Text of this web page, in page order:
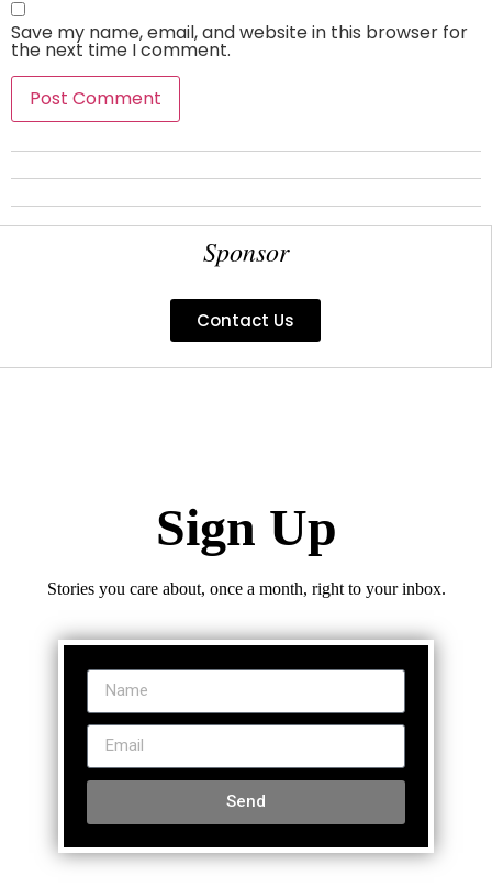
Save my name, email, and website in this browser for
the next time I comment.
Sponsor
Contact Us
Sign Up
Stories you care about, once a month, right to your inbox.
Send